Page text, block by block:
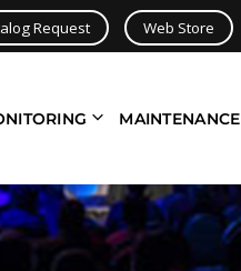
Request Web Store
MAINTENANCE